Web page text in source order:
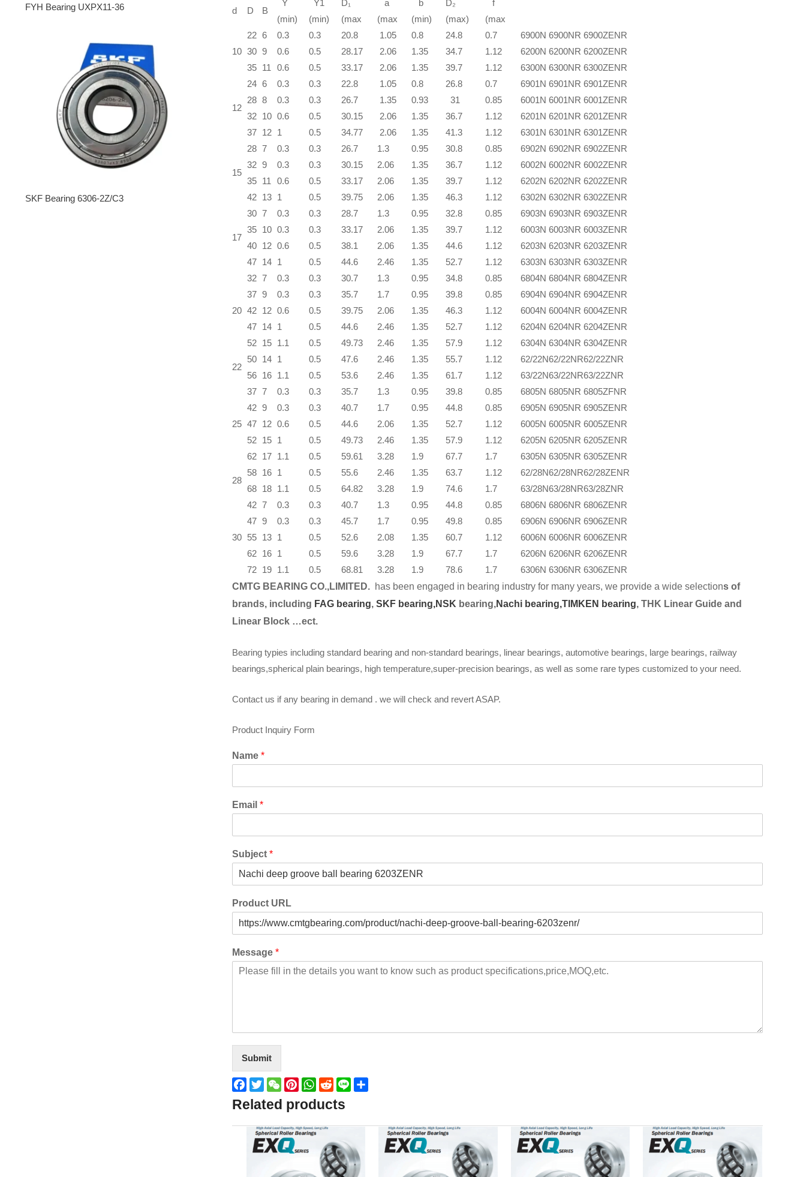
FYH Bearing UXPX11-36
SKF Bearing 6306-2Z/C3
d
D B
Y
(min)
Y1
(min)
D₁
(max
a
(max
b
(min)
D₂
(max)
f
(max
10
22 6 0.3 0.3 20.8 1.05 0.8 24.8 0.7 6900N 6900NR 6900ZENR
30 9 0.6 0.5 28.17 2.06 1.35 34.7 1.12 6200N 6200NR 6200ZENR
35 11 0.6 0.5 33.17 2.06 1.35 39.7 1.12 6300N 6300NR 6300ZENR
12
24 6 0.3 0.3 22.8 1.05 0.8 26.8 0.7 6901N 6901NR 6901ZENR
28 8 0.3 0.3 26.7 1.35 0.93 31 0.85 6001N 6001NR 6001ZENR
32 10 0.6 0.5 30.15 2.06 1.35 36.7 1.12 6201N 6201NR 6201ZENR
37 12 1 0.5 34.77 2.06 1.35 41.3 1.12 6301N 6301NR 6301ZENR
15
28 7 0.3 0.3 26.7 1.3 0.95 30.8 0.85 6902N 6902NR 6902ZENR
32 9 0.3 0.3 30.15 2.06 1.35 36.7 1.12 6002N 6002NR 6002ZENR
35 11 0.6 0.5 33.17 2.06 1.35 39.7 1.12 6202N 6202NR 6202ZENR
42 13 1 0.5 39.75 2.06 1.35 46.3 1.12 6302N 6302NR 6302ZENR
17
30 7 0.3 0.3 28.7 1.3 0.95 32.8 0.85 6903N 6903NR 6903ZENR
35 10 0.3 0.3 33.17 2.06 1.35 39.7 1.12 6003N 6003NR 6003ZENR
40 12 0.6 0.5 38.1 2.06 1.35 44.6 1.12 6203N 6203NR 6203ZENR
47 14 1 0.5 44.6 2.46 1.35 52.7 1.12 6303N 6303NR 6303ZENR
20
32 7 0.3 0.3 30.7 1.3 0.95 34.8 0.85 6804N 6804NR 6804ZENR
37 9 0.3 0.3 35.7 1.7 0.95 39.8 0.85 6904N 6904NR 6904ZENR
42 12 0.6 0.5 39.75 2.06 1.35 46.3 1.12 6004N 6004NR 6004ZENR
47 14 1 0.5 44.6 2.46 1.35 52.7 1.12 6204N 6204NR 6204ZENR
52 15 1.1 0.5 49.73 2.46 1.35 57.9 1.12 6304N 6304NR 6304ZENR
22
50 14 1 0.5 47.6 2.46 1.35 55.7 1.12 62/22N62/22NR62/22ZNR
56 16 1.1 0.5 53.6 2.46 1.35 61.7 1.12 63/22N63/22NR63/22ZNR
25
37 7 0.3 0.3 35.7 1.3 0.95 39.8 0.85 6805N 6805NR 6805ZFNR
42 9 0.3 0.3 40.7 1.7 0.95 44.8 0.85 6905N 6905NR 6905ZENR
47 12 0.6 0.5 44.6 2.06 1.35 52.7 1.12 6005N 6005NR 6005ZENR
52 15 1 0.5 49.73 2.46 1.35 57.9 1.12 6205N 6205NR 6205ZENR
62 17 1.1 0.5 59.61 3.28 1.9 67.7 1.7 6305N 6305NR 6305ZENR
28
58 16 1 0.5 55.6 2.46 1.35 63.7 1.12 62/28N62/28NR62/28ZENR
68 18 1.1 0.5 64.82 3.28 1.9 74.6 1.7 63/28N63/28NR63/28ZNR
30
42 7 0.3 0.3 40.7 1.3 0.95 44.8 0.85 6806N 6806NR 6806ZENR
47
55
9 0.3 0.3 45.7 1.7 0.95 49.8 0.85 6906N 6906NR 6906ZENR
13 1 0.5 52.6 2.08 1.35 60.7 1.12 6006N 6006NR 6006ZENR
62 16 1 0.5 59.6 3.28 1.9 67.7 1.7 6206N 6206NR 6206ZENR
72 19 1.1 0.5 68.81 3.28 1.9 78.6 1.7 6306N 6306NR 6306ZENR
CMTG BEARING CO.,LIMITED. has been engaged in bearing industry for many years, we provide a wide selections of
brands, including FAG bearing, SKF bearing,NSK bearing,Nachi bearing,TIMKEN bearing, THK Linear Guide and
Linear Block …ect.
Bearing typies including standard bearing and non-standard bearings, linear bearings, automotive bearings, large bearings, railway
bearings,spherical plain bearings, high temperature,super-precision bearings, as well as some rare types customized to your need.
Contact us if any bearing in demand . we will check and revert ASAP.
Product Inquiry Form
Name *
Email *
Subject *
Product URL
Message *
Submit
Facebook
TwitterWeChatPinterestWhatsApp
RedditLine
Related products